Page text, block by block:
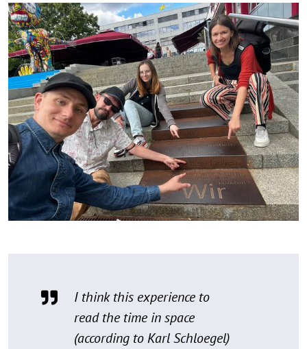
I think this experience to
read the time in space
(according to Karl Schloegel)